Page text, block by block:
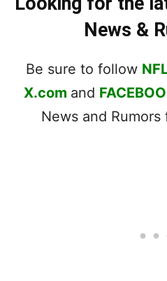
News &
Be sure to follow
X.com and
News and